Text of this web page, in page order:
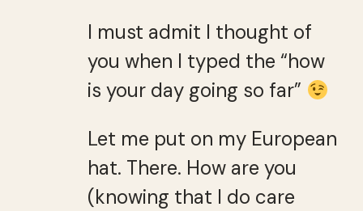
I must admit I thought of
you when I typed the “how
is your day going so far”
Let me put on my European
hat. There. How are you
(knowing that I do care